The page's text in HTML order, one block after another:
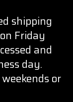
shipping
Friday
and
day.
or